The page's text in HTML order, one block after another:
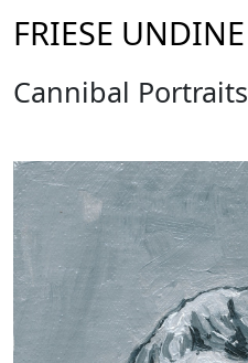
FRIESE UNDINE
Cannibal Portraits